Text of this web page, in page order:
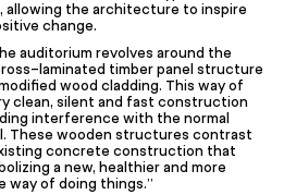
allowing the architecture to inspire
change.
auditorium revolves around the
laminated timber panel structure
wood cladding. This way of
clean, silent and fast construction
interference with the normal
These wooden structures contrast
concrete construction that
a new, healthier and more
way of doing things.”